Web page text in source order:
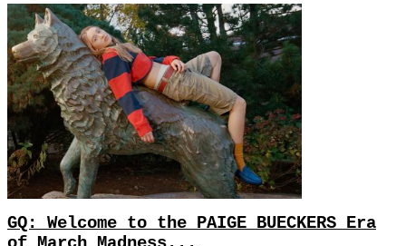
GQ: Welcome to the PAIGE BUECKERS Era